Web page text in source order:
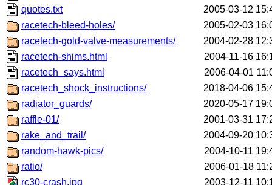
quotes.txt
2005-03-12
racetech-bleed-holes/
2005-02-03
racetech-gold-valve-measurements/
2004-02-28
racetech-shims.html
2004-11-16
racetech_says.html
2006-04-01
racetech_shock_instructions/
2018-04-06
radiator_guards/
2020-05-17
raffle-01/
2001-03-31
rake_and_trail/
2004-09-20
random-hawk-pics/
2004-10-11
ratio/
2006-01-18
rc30-crash.jpg
2003-12-11